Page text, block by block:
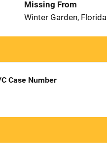
Missing From
Winter Garden, Florida
Case Number